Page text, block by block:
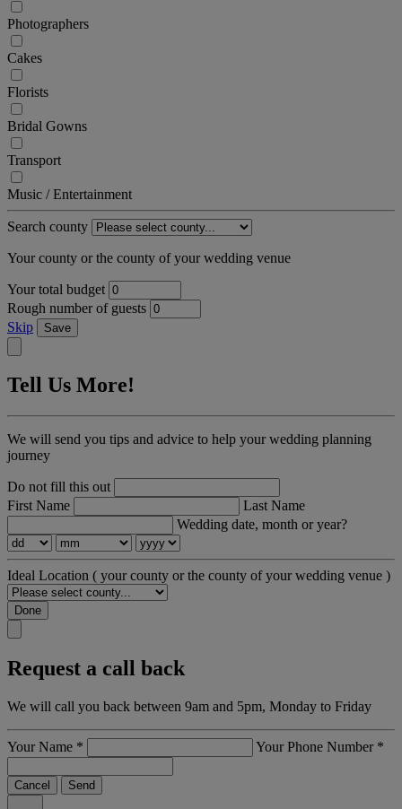
Photographers
Cakes
Florists
Bridal Gowns
Transport
Music / Entertainment
Search county
Your county or the county of your wedding venue
Your total budget
Rough number of guests
Skip
Save
Tell Us More!
We will send you tips and advice to help your wedding planning
journey
Do not fill this out
First Name
Last Name
Wedding date, month or year?
Ideal Location ( your county or the county of your wedding venue )
Done
Request a call back
We will call you back between 9am and 5pm, Monday to Friday
Your Name * Your Phone Number *
Cancel Send